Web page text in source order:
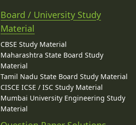
Board / University Study
Material
CBSE Study Material
Maharashtra State Board Study
Material
Tamil Nadu State Board Study Material
CISCE ICSE / ISC Study Material
Mumbai University Engineering Study
Material